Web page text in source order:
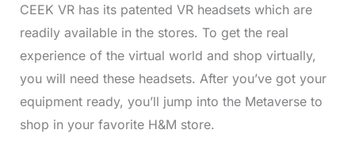
CEEK VR has its patented VR headsets which are
readily available in the stores. To get the real
experience of the virtual world and shop virtually,
you will need these headsets. After you’ve got your
equipment ready, you’ll jump into the Metaverse to
shop in your favorite H&M store.